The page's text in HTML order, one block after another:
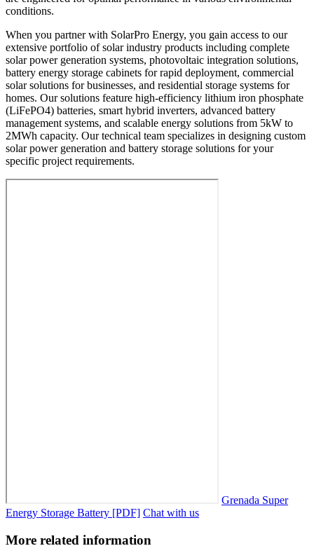
conditions.
When you partner with SolarPro Energy, you gain access to our
extensive portfolio of solar industry products including complete
solar power generation systems, photovoltaic integration solutions,
battery energy storage cabinets for rapid deployment, commercial
solar solutions for businesses, and residential storage systems for
homes. Our solutions feature high-efficiency lithium iron phosphate
(LiFePO4) batteries, smart hybrid inverters, advanced battery
management systems, and scalable energy solutions from 5kW to
2MWh capacity. Our technical team specializes in designing custom
solar power generation and battery storage solutions for your
specific project requirements.
Grenada Super
Energy Storage Battery [PDF] Chat with us
More related information